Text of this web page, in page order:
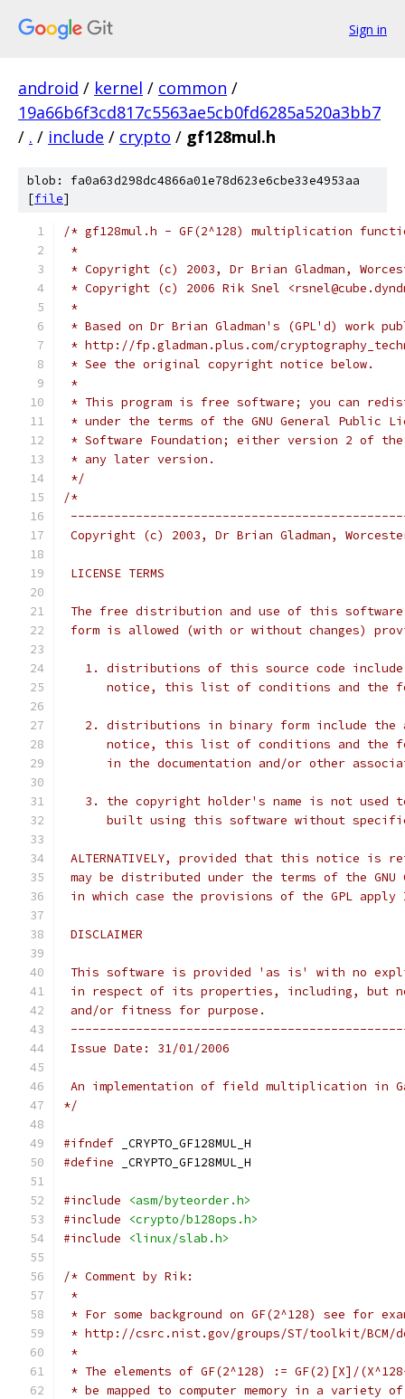
Sign in
android / kernel / common /
19a66b6f3cd817c5563ae5cb0fd6285a520a3bb7
/ . / include / crypto / gf128mul.h
blob: fa0a63d298dc4866a01e78d623e6cbe33e4953aa
[file]
/* gf128mul.h - GF(2^128) multiplication
*
* Copyright (c) 2003, Dr Brian Gladman,
* Copyright (c) 2006 Rik Snel
*
* Based on Dr Brian Gladman's (GPL'd) work
* http://fp.gladman.plus.com/
* See the original copyright notice below.
*
* This program is free software; you can
* under the terms of the GNU General Public
* Software Foundation; either version 2 of
* any later version.
*/
/*
Copyright (c) 2003, Dr Brian Gladman,
LICENSE TERMS
The free distribution and use of this
form is allowed (with or without changes)
1. distributions of this source code
notice, this list of conditions and the
2. distributions in binary form include the
notice, this list of conditions and the
in the documentation and/or other
3. the copyright holder's name is not used
built using this software without
ALTERNATIVELY, provided that this notice
may be distributed under the terms of the GNU
in which case the provisions of the GPL apply
DISCLAIMER
This software is provided 'as is' with no
in respect of its properties, including, but
and/or fitness for purpose.
Issue Date: 31/01/2006
An implementation of field multiplication in
*/
#ifndef _CRYPTO_GF128MUL_H
#define _CRYPTO_GF128MUL_H
#include
<asm/byteorder.h>
#include
<crypto/b128ops.h>
#include
<linux/slab.h>
/* Comment by Rik:
*
* For some background on GF(2^128) see for
* http://csrc.nist.gov/groups/ST/toolkit/BCM/
*
* The elements of GF(2^128) := GF(2)[X]/
* be mapped to computer memory in a variety